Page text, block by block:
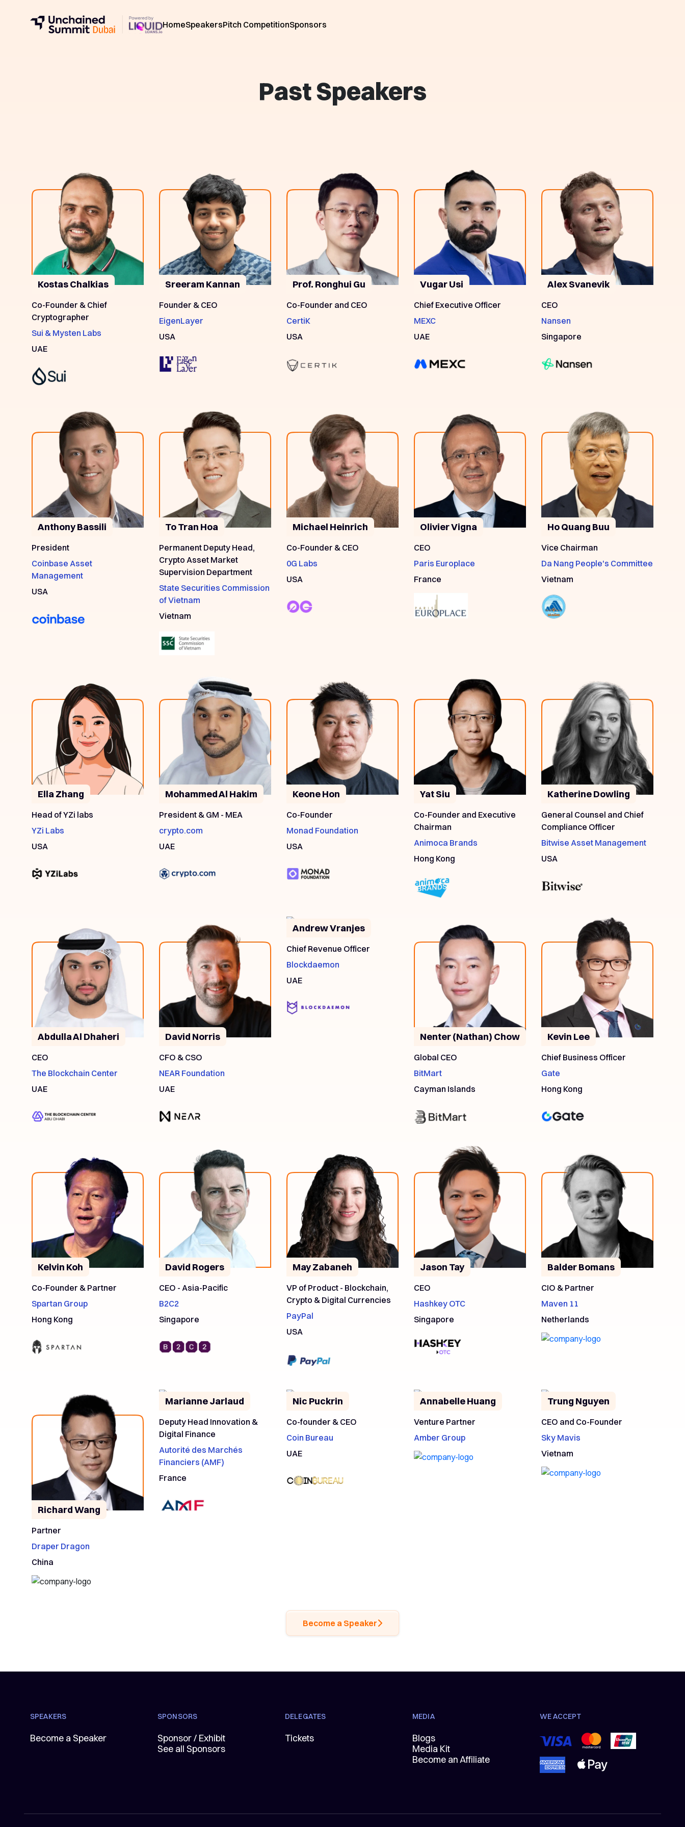
HomeSpeakersPitch CompetitionSponsors
Past Speakers
Kostas Chalkias
Co-Founder & Chief
Cryptographer
Sui & Mysten Labs
UAE
Sreeram Kannan
Founder & CEO
EigenLayer
USA
Prof. Ronghui Gu
Co-Founder and CEO
CertiK
USA
Vugar Usi
Chief Executive Officer
MEXC
UAE
Alex Svanevik
CEO
Nansen
Singapore
Anthony Bassili
President
Coinbase Asset
Management
USA
To Tran Hoa
Permanent Deputy Head,
Crypto Asset Market
Supervision Department
State Securities Commission
of Vietnam
Vietnam
Michael Heinrich
Co-Founder & CEO
0G Labs
USA
Olivier Vigna
CEO
Paris Europlace
France
Ho Quang Buu
Vice Chairman
Da Nang People's Committee
Vietnam
Ella Zhang
Head of YZi labs
YZi Labs
USA
Mohammed Al Hakim
President & GM - MEA
crypto.com
UAE
Keone Hon
Co-Founder
Monad Foundation
USA
Yat Siu
Co-Founder and Executive
Chairman
Animoca Brands
Hong Kong
Katherine Dowling
General Counsel and Chief
Compliance Officer
Bitwise Asset Management
USA
Abdulla Al Dhaheri
CEO
The Blockchain Center
UAE
David Norris
CFO & CSO
NEAR Foundation
UAE
Andrew Vranjes
Chief Revenue Officer
Blockdaemon
UAE
Nenter (Nathan) Chow
Global CEO
BitMart
Cayman Islands
Kevin Lee
Chief Business Officer
Gate
Hong Kong
Kelvin Koh
Co-Founder & Partner
Spartan Group
Hong Kong
David Rogers
CEO - Asia-Pacific
B2C2
Singapore
May Zabaneh
VP of Product - Blockchain,
Crypto & Digital Currencies
PayPal
USA
Jason Tay
CEO
Hashkey OTC
Singapore
Balder Bomans
CIO & Partner
Maven 11
Netherlands
Richard Wang
Partner
Draper Dragon
China
Marianne Jarlaud
Deputy Head Innovation &
Digital Finance
Autorité des Marchés
Financiers (AMF)
France
Nic Puckrin
Co-founder & CEO
Coin Bureau
UAE
Annabelle Huang
Venture Partner
Amber Group
Trung Nguyen
CEO and Co-Founder
Sky Mavis
Vietnam
Become a Speaker
SPEAKERS
Become a Speaker
SPONSORS
Sponsor / Exhibit
See all Sponsors
DELEGATES
Tickets
MEDIA
Blogs
Media Kit
Become an Affiliate
WE ACCEPT